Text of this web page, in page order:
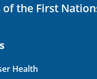
the First
Health